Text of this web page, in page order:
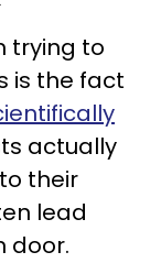
trying to
is the fact
actually
their
lead
door.